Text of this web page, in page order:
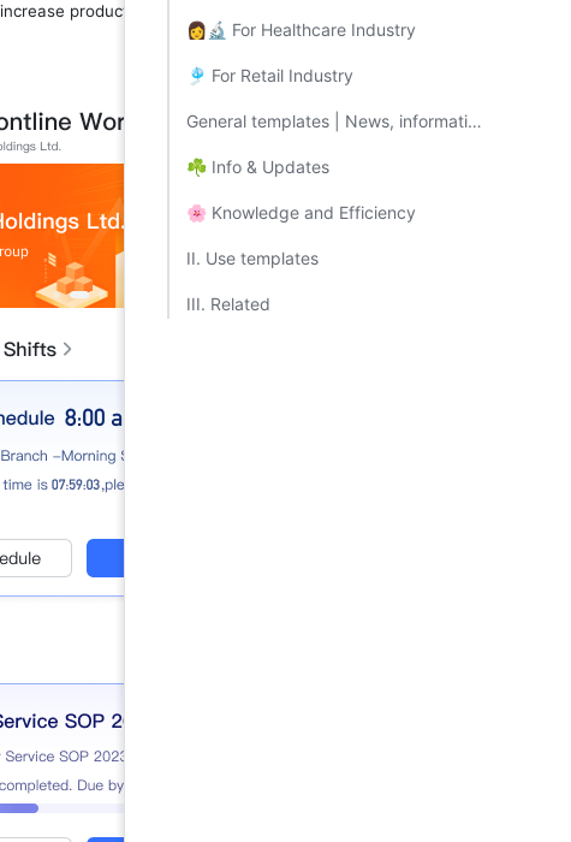
increase productivity
👩🔬 For Healthcare Industry​
🎐 For Retail Industry​
General templates | News, information, and apps all in one place​
☘️ Info & Updates​
🌸 Knowledge and Efficiency​
II. Use templates​
III. Related​